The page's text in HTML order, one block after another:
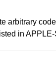
arbitrary
in